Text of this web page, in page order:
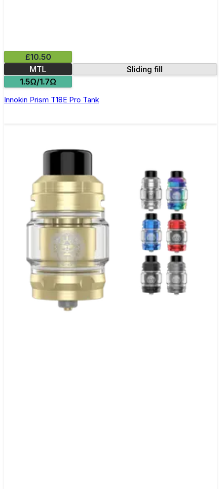
£10.50
MTL
Sliding fill
1.5Ω/1.7Ω
Innokin Prism T18E Pro Tank